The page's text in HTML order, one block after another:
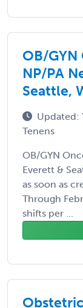
OB/GYN
NP/PA
Seattle,
Updated:
Tenens
OB/GYN
Everett &
as soon as
Through
shifts per ...